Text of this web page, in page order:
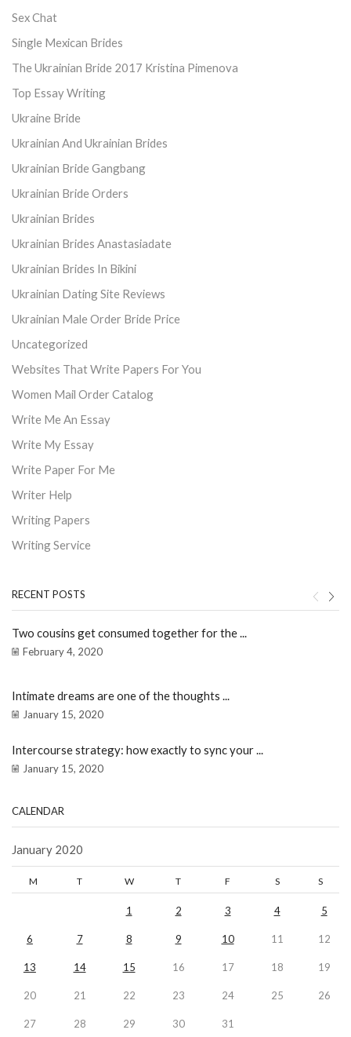
Sex Chat
Single Mexican Brides
The Ukrainian Bride 2017 Kristina Pimenova
Top Essay Writing
Ukraine Bride
Ukrainian And Ukrainian Brides
Ukrainian Bride Gangbang
Ukrainian Bride Orders
Ukrainian Brides
Ukrainian Brides Anastasiadate
Ukrainian Brides In Bikini
Ukrainian Dating Site Reviews
Ukrainian Male Order Bride Price
Uncategorized
Websites That Write Papers For You
Women Mail Order Catalog
Write Me An Essay
Write My Essay
Write Paper For Me
Writer Help
Writing Papers
Writing Service
RECENT POSTS
Two cousins get consumed together for the ...
February 4, 2020
Intimate dreams are one of the thoughts ...
January 15, 2020
Intercourse strategy: how exactly to sync your ...
January 15, 2020
CALENDAR
January 2020
M T W T F S S
1 2 3 4 5
6 7 8 9 10 11 12
13 14 15 16 17 18 19
20 21 22 23 24 25 26
27 28 29 30
31